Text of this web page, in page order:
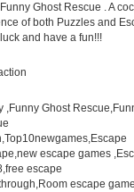
Ghost Rescue . A
of both Puzzles and
and have a fun!!!
,Funny Ghost
escape games
escape
escape